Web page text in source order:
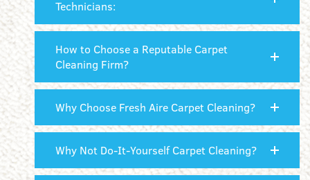
Technicians:
How to Choose a Reputable Carpet
Cleaning Firm?
Why Choose Fresh Aire Carpet Cleaning?
Why Not Do-It-Yourself Carpet Cleaning?